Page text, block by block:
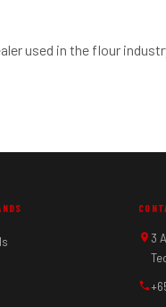
used in the flour
3